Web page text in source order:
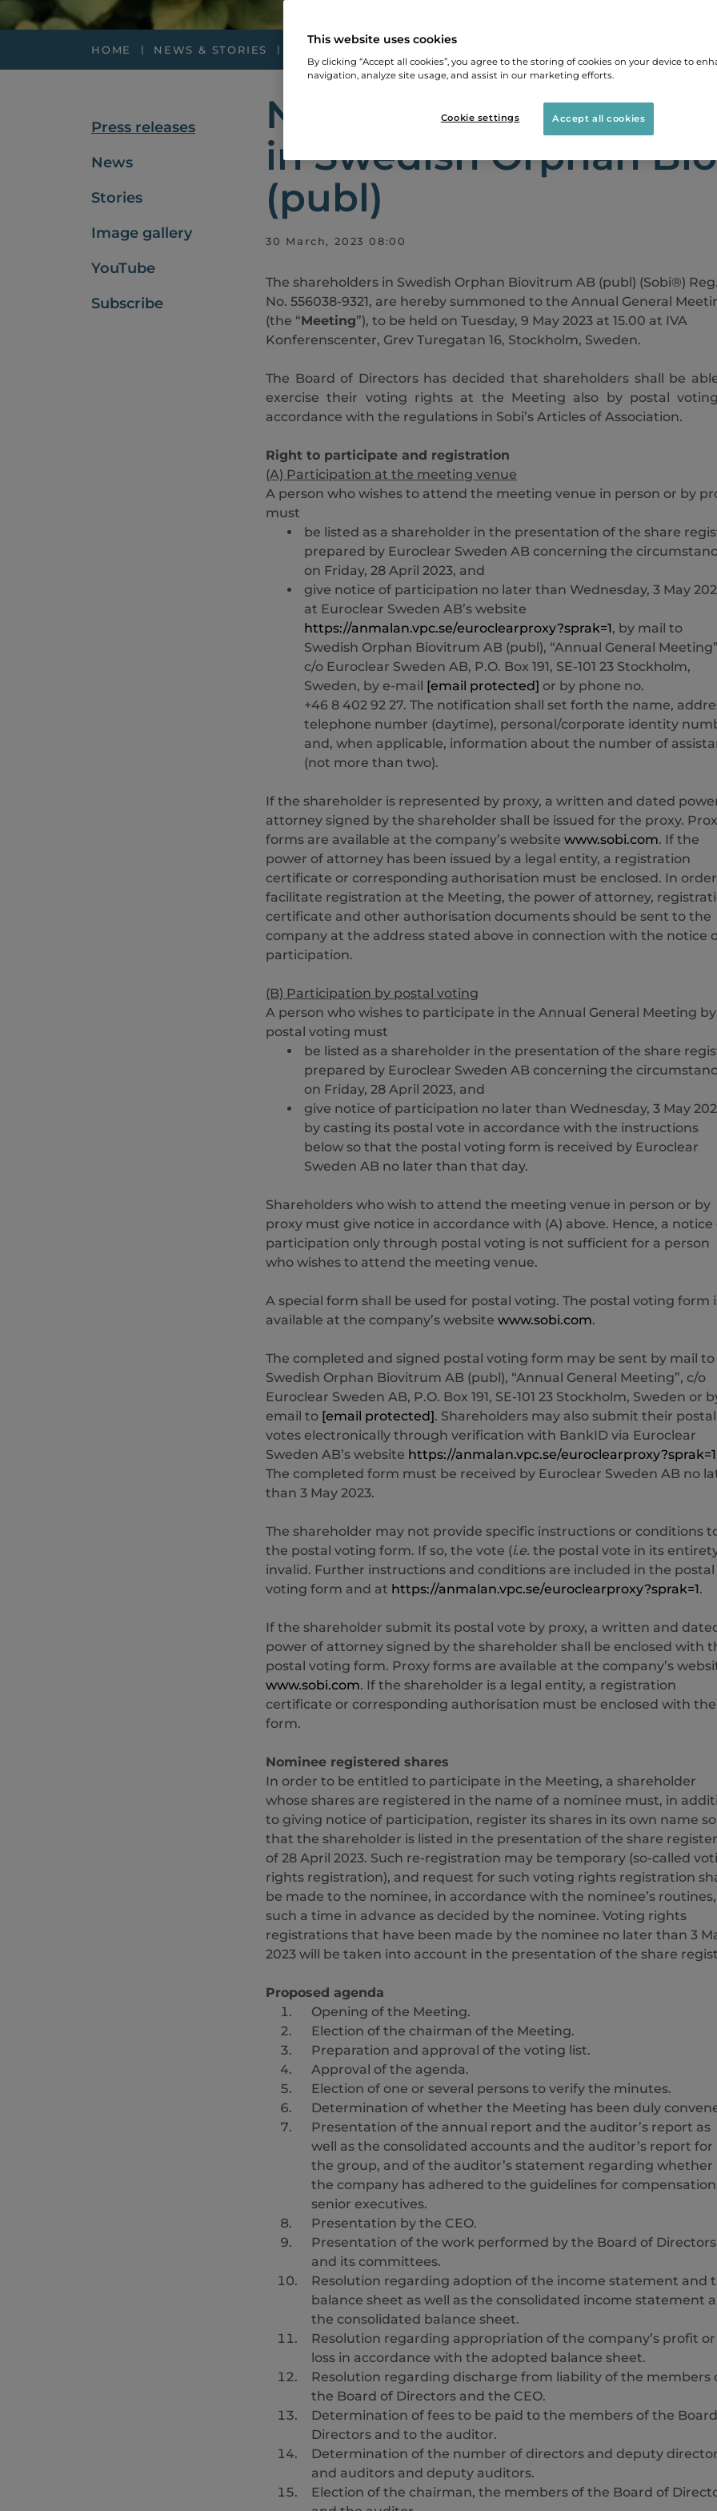
HOME NEWS & STORIES
Press releases
News
Stories
Image gallery
YouTube
Subscribe
Notice of Annual
in Swedish Orphan
(publ)
30 March, 2023 08:00
The shareholders in Swedish Orphan Biovitrum AB (publ) (Sobi®) Reg.
No. 556038-9321, are hereby summoned to the Annual General
(the “Meeting”), to be held on Tuesday, 9 May 2023 at 15.00 at IVA
Konferenscenter, Grev Turegatan 16, Stockholm, Sweden.
The Board of Directors has decided that shareholders shall be
exercise their voting rights at the Meeting also by postal
accordance with the regulations in Sobi’s Articles of Association.
Right to participate and registration
(A) Participation at the meeting venue
A person who wishes to attend the meeting venue in person or by
must
be listed as a shareholder in the presentation of the share
prepared by Euroclear Sweden AB concerning the
on Friday, 28 April 2023, and
give notice of participation no later than Wednesday, 3 May
at Euroclear Sweden AB’s website
https://anmalan.vpc.se/euroclearproxy?sprak=1, by mail to
Swedish Orphan Biovitrum AB (publ), “Annual General
c/o Euroclear Sweden AB, P.O. Box 191, SE-101 23 Stockholm,
Sweden, by e-mail [email protected] or by phone no.
+46 8 402 92 27. The notification shall set forth the name,
telephone number (daytime), personal/corporate identity
and, when applicable, information about the number of
(not more than two).
If the shareholder is represented by proxy, a written and dated
attorney signed by the shareholder shall be issued for the proxy.
forms are available at the company’s website www.sobi.com. If the
power of attorney has been issued by a legal entity, a registration
certificate or corresponding authorisation must be enclosed. In
facilitate registration at the Meeting, the power of attorney,
certificate and other authorisation documents should be sent to the
company at the address stated above in connection with the notice
participation.
(B) Participation by postal voting
A person who wishes to participate in the Annual General Meeting by
postal voting must
be listed as a shareholder in the presentation of the share
prepared by Euroclear Sweden AB concerning the
on Friday, 28 April 2023, and
give notice of participation no later than Wednesday, 3 May
by casting its postal vote in accordance with the instructions
below so that the postal voting form is received by Euroclear
Sweden AB no later than that day.
Shareholders who wish to attend the meeting venue in person or by
proxy must give notice in accordance with (A) above. Hence, a notice
participation only through postal voting is not sufficient for a person
who wishes to attend the meeting venue.
A special form shall be used for postal voting. The postal voting form
available at the company’s website www.sobi.com.
The completed and signed postal voting form may be sent by mail to
Swedish Orphan Biovitrum AB (publ), “Annual General Meeting”, c/o
Euroclear Sweden AB, P.O. Box 191, SE-101 23 Stockholm, Sweden or
email to [email protected]. Shareholders may also submit their postal
votes electronically through verification with BankID via Euroclear
Sweden AB’s website https://anmalan.vpc.se/euroclearproxy?sprak=1
The completed form must be received by Euroclear Sweden AB no
than 3 May 2023.
The shareholder may not provide specific instructions or conditions
the postal voting form. If so, the vote (i.e. the postal vote in its
invalid. Further instructions and conditions are included in the postal
voting form and at https://anmalan.vpc.se/euroclearproxy?sprak=1.
If the shareholder submit its postal vote by proxy, a written and
power of attorney signed by the shareholder shall be enclosed with
postal voting form. Proxy forms are available at the company’s
www.sobi.com. If the shareholder is a legal entity, a registration
certificate or corresponding authorisation must be enclosed with the
form.
Nominee registered shares
In order to be entitled to participate in the Meeting, a shareholder
whose shares are registered in the name of a nominee must, in
to giving notice of participation, register its shares in its own name so
that the shareholder is listed in the presentation of the share
of 28 April 2023. Such re-registration may be temporary (so-called
rights registration), and request for such voting rights registration
be made to the nominee, in accordance with the nominee’s
such a time in advance as decided by the nominee. Voting rights
registrations that have been made by the nominee no later than 3
2023 will be taken into account in the presentation of the share
Proposed agenda
Opening of the Meeting.
Election of the chairman of the Meeting.
Preparation and approval of the voting list.
Approval of the agenda.
Election of one or several persons to verify the minutes.
Determination of whether the Meeting has been duly
Presentation of the annual report and the auditor’s report as
well as the consolidated accounts and the auditor’s report for
the group, and of the auditor’s statement regarding whether
the company has adhered to the guidelines for
senior executives.
Presentation by the CEO.
Presentation of the work performed by the Board of Directors
and its committees.
Resolution regarding adoption of the income statement and
balance sheet as well as the consolidated income statement
the consolidated balance sheet.
Resolution regarding appropriation of the company’s profit or
loss in accordance with the adopted balance sheet.
Resolution regarding discharge from liability of the members
the Board of Directors and the CEO.
Determination of fees to be paid to the members of the
Directors and to the auditor.
Determination of the number of directors and deputy
and auditors and deputy auditors.
Election of the chairman, the members of the Board of
This website uses cookies
By clicking “Accept all cookies”, you agree to the storing of cookies on your device to
navigation, analyze site usage, and assist in our marketing efforts.
Cookie settings Accept all cookies